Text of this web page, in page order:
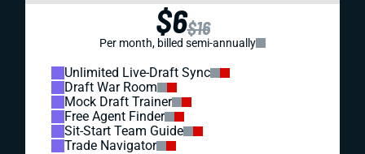
$6$16
Per month, billed semi-annually
Unlimited Live-Draft Sync
Draft War Room
Mock Draft Trainer
Free Agent Finder
Sit-Start Team Guide
Trade Navigator